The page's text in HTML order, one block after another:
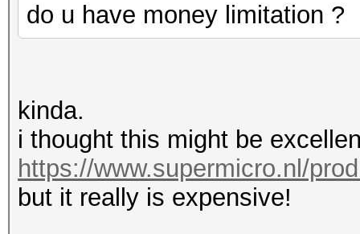
do u have money limitation ?
kinda.
i thought this might be
https://www.supermicro.nl/
but it really is expensive!